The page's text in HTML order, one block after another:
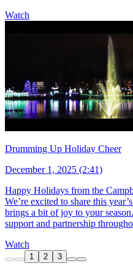
Watch
Drumming Up Holiday Cheer
December 1, 2025 (2:41)
Happy Holidays from the
We’re excited to share this
brings a bit of joy to your
support and partnership
Watch
1 2 3